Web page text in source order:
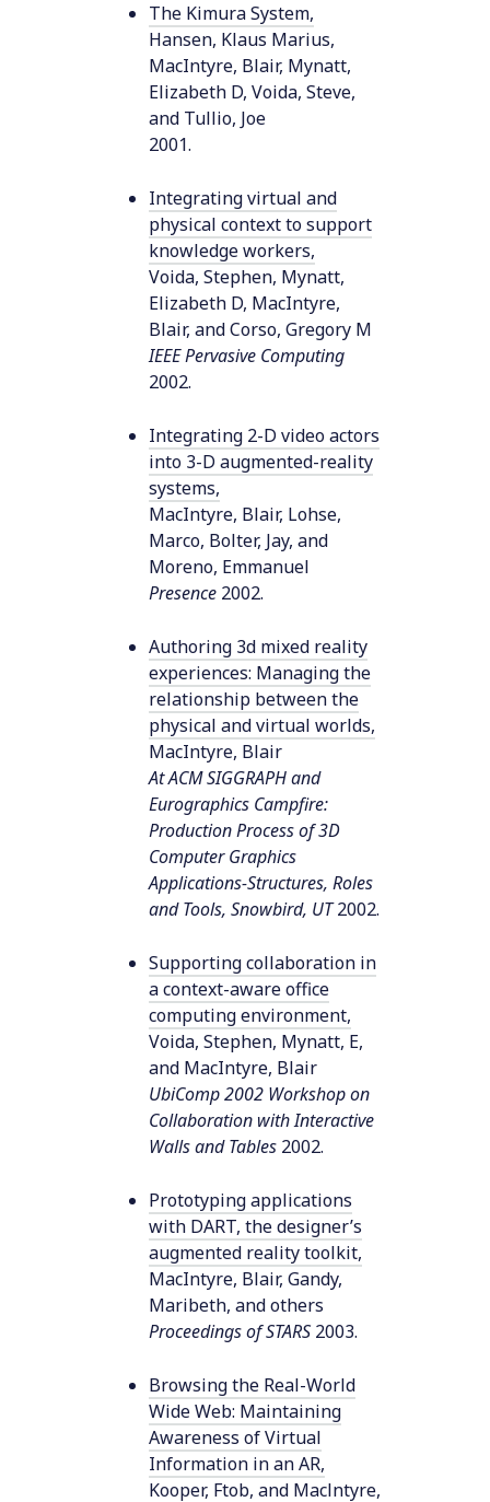
The Kimura System,
Hansen, Klaus Marius,
MacIntyre, Blair, Mynatt,
Elizabeth D, Voida, Steve,
and Tullio, Joe
2001.
Integrating virtual and
physical context to support
knowledge workers,
Voida, Stephen, Mynatt,
Elizabeth D, MacIntyre,
Blair, and Corso, Gregory M
IEEE Pervasive Computing
2002.
Integrating 2-D video actors
into 3-D augmented-reality
systems,
MacIntyre, Blair, Lohse,
Marco, Bolter, Jay, and
Moreno, Emmanuel
Presence 2002.
Authoring 3d mixed reality
experiences: Managing the
relationship between the
physical and virtual worlds,
MacIntyre, Blair
At ACM SIGGRAPH and
Eurographics Campfire:
Production Process of 3D
Computer Graphics
Applications-Structures, Roles
and Tools, Snowbird, UT 2002.
Supporting collaboration in
a context-aware office
computing environment,
Voida, Stephen, Mynatt, E,
and MacIntyre, Blair
UbiComp 2002 Workshop on
Collaboration with Interactive
Walls and Tables 2002.
Prototyping applications
with DART, the designer’s
augmented reality toolkit,
MacIntyre, Blair, Gandy,
Maribeth, and others
Proceedings of STARS 2003.
Browsing the Real-World
Wide Web: Maintaining
Awareness of Virtual
Information in an AR,
Kooper, Ftob, and Maclntyre,